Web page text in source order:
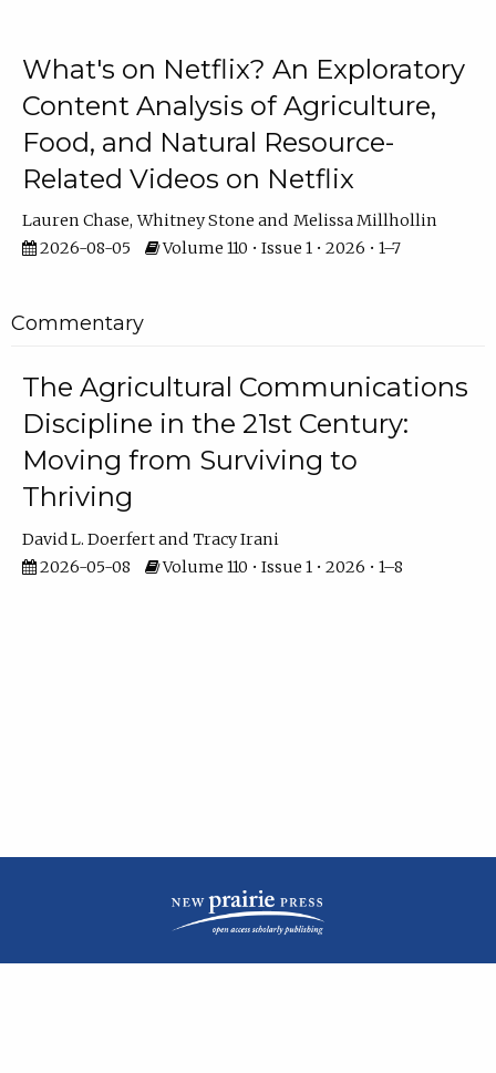
What's on Netflix? An Exploratory
Content Analysis of Agriculture,
Food, and Natural Resource-
Related Videos on Netflix
Lauren Chase Whitney Stone
Melissa Millhollin
2026-08-05
Volume 110 • Issue 1 • 2026 • 1–7
Commentary
The Agricultural Communications
Discipline in the 21st Century:
Moving from Surviving to
Thriving
David L. Doerfert
Tracy Irani
2026-05-08
Volume 110 • Issue 1 • 2026 • 1–8